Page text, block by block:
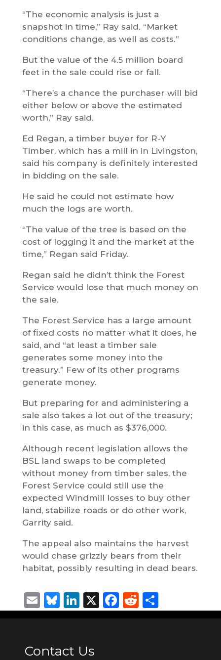
“The economic analysis is just a
snapshot in time,” Ray said. “Market
conditions change, as well as costs.”
But the value of the 4.5 million board
feet in the sale could rise or fall.
“There’s a chance the purchaser will bid
either below or above the estimated
worth,” Ray said.
Ed Regan, a timber buyer for R-Y
Timber, which has a mill in in Livingston,
said his company is definitely interested
in bidding on the sale.
He said he could not estimate how
much the logs are worth.
“The value of the tree is based on the
cost of logging it and the market at the
time,” Regan said Friday.
Regan said he didn’t think the Forest
Service would lose that much money on
the sale.
The Forest Service has a large amount
of fixed costs no matter what it does, he
said, and “at least a timber sale
generates some money into the
treasury.” Few of its other programs
generate money.
But preparing for and administering a
sale also takes a lot out of the treasury;
in this case, as much as $376,000.
Although recent legislation allows the
BSL land swaps to be completed
without money from timber sales, the
Forest Service could still use the
expected Windmill losses to buy other
land, stabilize roads or do other work,
Garrity said.
The appeal also maintains the harvest
would chase grizzly bears from their
habitat, possibly resulting in dead bears.
Email
Bluesky
LinkedIn
X Facebook
Reddit
Share
Contact Us